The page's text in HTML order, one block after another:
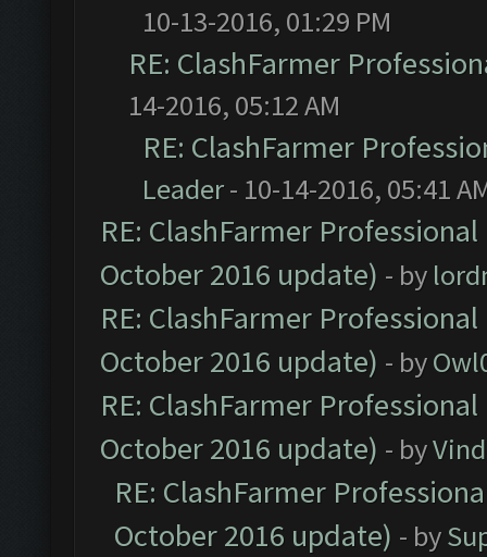
10-13-2016, 01:29 PM
RE: ClashFarmer
14-2016, 05:12 AM
RE: ClashFarmer
Leader- 10-14-2016, 05:41
RE: ClashFarmer
October 2016 update) - by
RE: ClashFarmer
October 2016 update) - by
RE: ClashFarmer
October 2016 update) - by
RE: ClashFarmer
October 2016 update) - by